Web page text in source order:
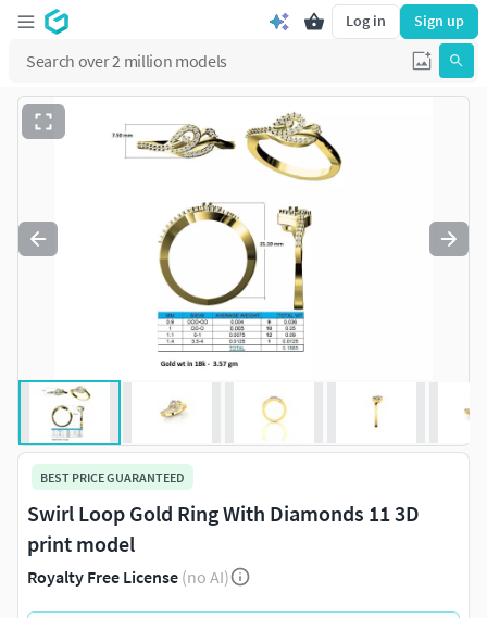
Log in Sign up
BEST PRICE GUARANTEED
Swirl Loop Gold Ring With Diamonds 11 3D
print model
Royalty Free License (no AI)